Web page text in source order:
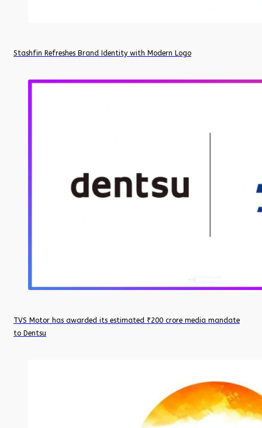
Stashfin Refreshes Brand Identity with Modern Logo
TVS Motor has awarded its estimated ₹200 crore media mandate
to Dentsu